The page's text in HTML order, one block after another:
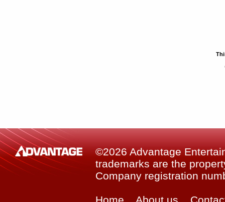
©2026 Advantage
trademarks are the
Company registration